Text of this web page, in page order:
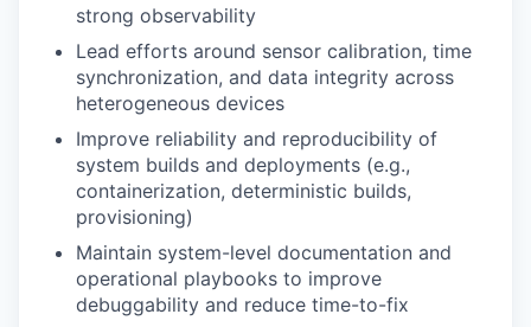
strong observability
Lead efforts around sensor calibration, time
synchronization, and data integrity across
heterogeneous devices
Improve reliability and reproducibility of
system builds and deployments (e.g.,
containerization, deterministic builds,
provisioning)
Maintain system-level documentation and
operational playbooks to improve
debuggability and reduce time-to-fix